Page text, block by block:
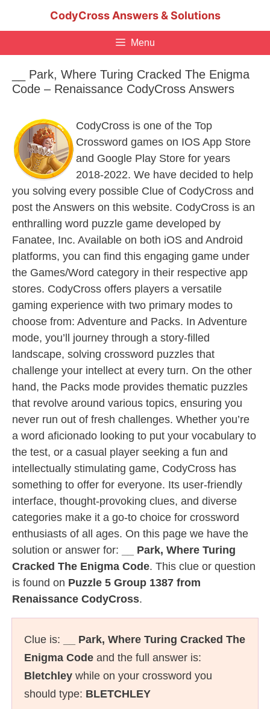
CodyCross Answers & Solutions
Menu
__ Park, Where Turing Cracked The Enigma
Code – Renaissance CodyCross Answers
CodyCross is one of the Top
Crossword games on IOS App Store
and Google Play Store for years
2018-2022. We have decided to help
you solving every possible Clue of CodyCross and
post the Answers on this website. CodyCross is an
enthralling word puzzle game developed by
Fanatee, Inc. Available on both iOS and Android
platforms, you can find this engaging game under
the Games/Word category in their respective app
stores. CodyCross offers players a versatile
gaming experience with two primary modes to
choose from: Adventure and Packs. In Adventure
mode, you’ll journey through a story-filled
landscape, solving crossword puzzles that
challenge your intellect at every turn. On the other
hand, the Packs mode provides thematic puzzles
that revolve around various topics, ensuring you
never run out of fresh challenges. Whether you’re
a word aficionado looking to put your vocabulary to
the test, or a casual player seeking a fun and
intellectually stimulating game, CodyCross has
something to offer for everyone. Its user-friendly
interface, thought-provoking clues, and diverse
categories make it a go-to choice for crossword
enthusiasts of all ages. On this page we have the
solution or answer for:
__ Park, Where Turing
Cracked The Enigma Code. This clue or question
is found on Puzzle 5 Group 1387 from
Renaissance CodyCross.
Clue is:
__ Park, Where Turing Cracked The
Enigma Code and the full answer is:
Bletchley while on your crossword you
should type: BLETCHLEY